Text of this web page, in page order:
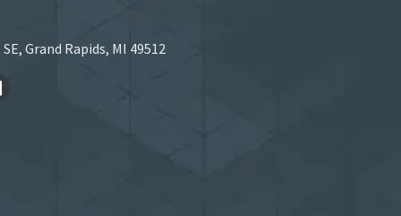
Grand Rapids, MI 49512